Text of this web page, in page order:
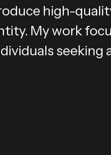
high-
My work